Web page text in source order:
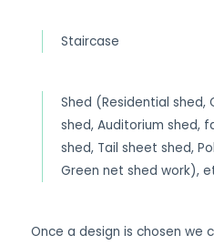
Staircase
Shed (Residential shed,
shed, Auditorium shed,
shed, Tail sheet shed,
Green net shed work),
Once a design is chosen we